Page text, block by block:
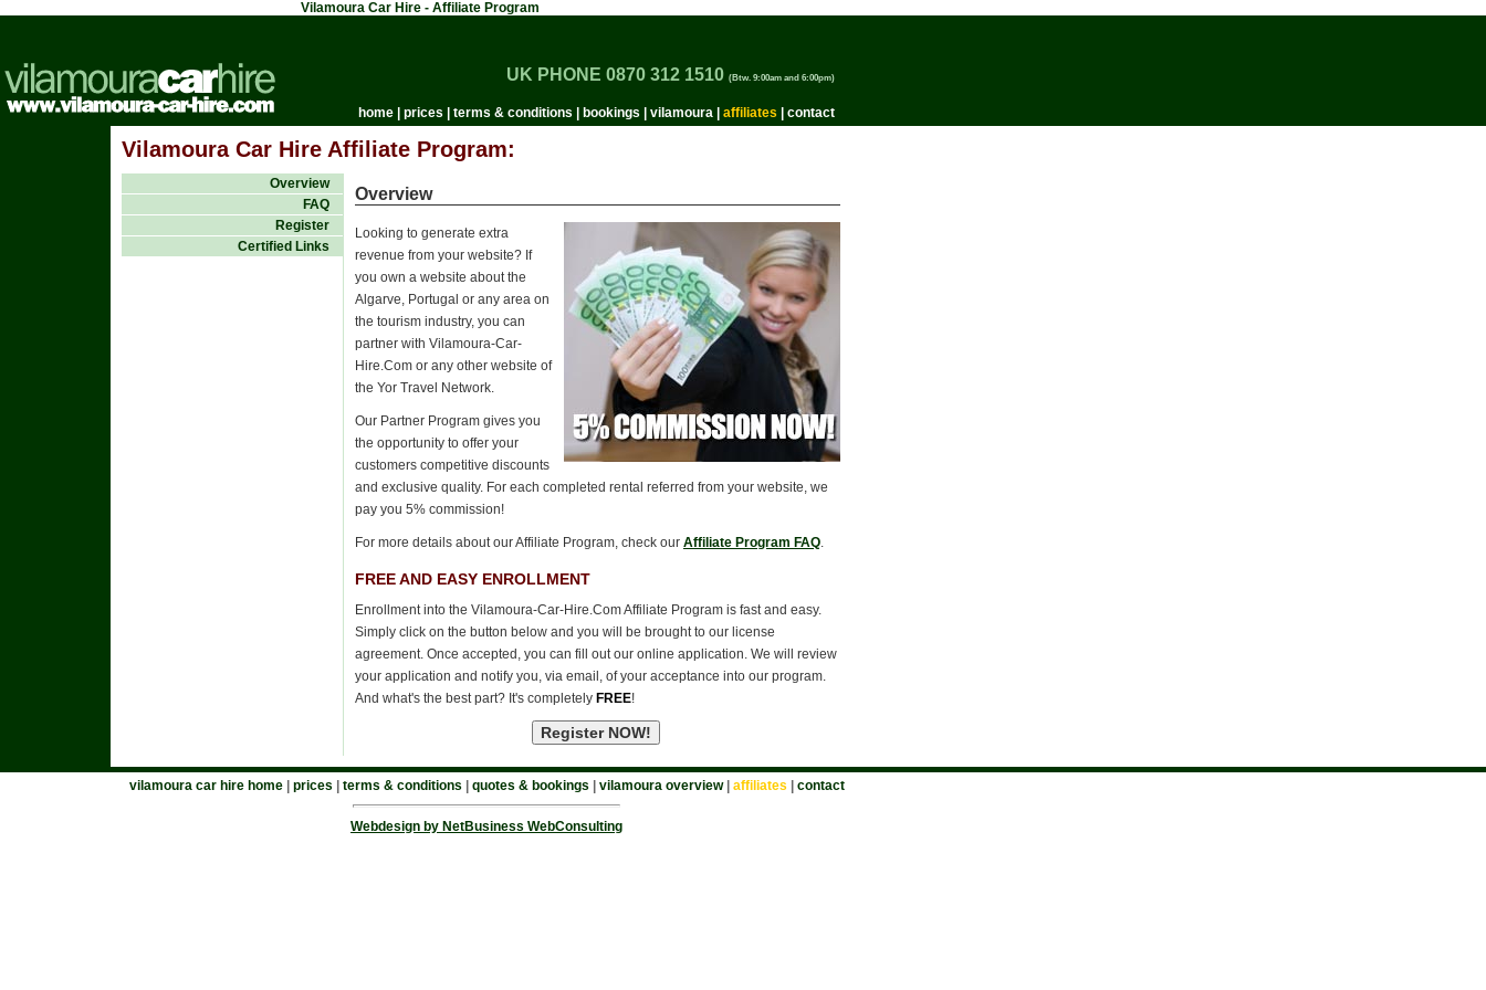
Vilamoura Car Hire - Affiliate Program
UK PHONE 0870 312 1510 (Btw. 9:00am and 6:00pm)
home prices terms & conditions bookings vilamoura affiliates contact
Vilamoura Car Hire Affiliate Program:
Overview
FAQ
Register
Certified Links
Overview
Looking to generate extra
revenue from your website? If
you own a website about the
Algarve, Portugal or any area on
the tourism industry, you can
partner with Vilamoura-Car-
Hire.Com or any other website of
the Yor Travel Network.
Our Partner Program gives you
the opportunity to offer your
customers competitive discounts
and exclusive quality. For each completed rental referred from your website, we
pay you 5% commission!
For more details about our Affiliate Program, check our Affiliate Program FAQ.
FREE AND EASY ENROLLMENT
Enrollment into the Vilamoura-Car-Hire.Com Affiliate Program is fast and easy.
Simply click on the button below and you will be brought to our license
agreement. Once accepted, you can fill out our online application. We will review
your application and notify you, via email, of your acceptance into our program.
And what's the best part? It's completely FREE!
vilamoura car hire home| prices terms & conditions quotes & bookings vilamoura overview| affiliates contact
Webdesign by NetBusiness WebConsulting